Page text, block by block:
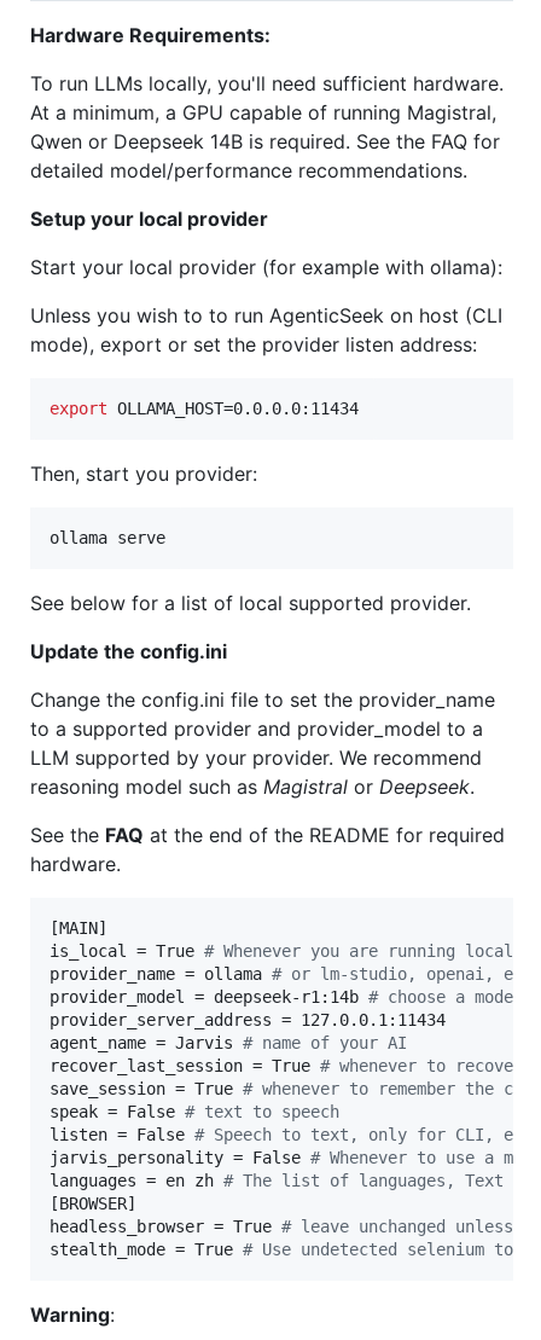
Hardware Requirements:
To run LLMs locally, you'll need sufficient hardware.
At a minimum, a GPU capable of running Magistral,
Qwen or Deepseek 14B is required. See the FAQ for
detailed model/performance recommendations.
Setup your local provider
Start your local provider (for example with ollama):
Unless you wish to to run AgenticSeek on host (CLI
mode), export or set the provider listen address:
export OLLAMA_HOST=0.0.0.0:11434
Then, start you provider:
ollama serve
See below for a list of local supported provider.
Update the config.ini
Change the config.ini file to set the provider_name
to a supported provider and provider_model to a
LLM supported by your provider. We recommend
reasoning model such as Magistral or Deepseek.
See the FAQ at the end of the README for required
hardware.
[MAIN]
is_local = True # Whenever you are running
provider_name = ollama # or lm-studio, openai,
provider_model = deepseek-r1:14b # choose a model
provider_server_address = 127.0.0.1:11434
agent_name = Jarvis # name of your AI
recover_last_session = True # whenever to recover
save_session = True # whenever to remember the
speak = False # text to speech
listen = False # Speech to text, only for CLI,
jarvis_personality = False # Whenever to use a
languages = en zh # The list of languages, Text
[BROWSER]
headless_browser = True # leave unchanged unless
stealth_mode = True # Use undetected selenium to
Warning: